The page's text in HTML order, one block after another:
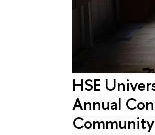
HSE
Annual